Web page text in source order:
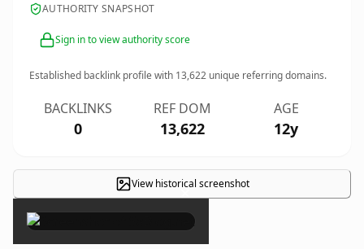
AUTHORITY SNAPSHOT
Sign in to view authority score
Established backlink profile with 13,622 unique referring domains.
BACKLINKS
0
REF DOM
13,622
AGE
12y
View historical screenshot
×